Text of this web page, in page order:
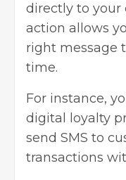
directly to your
action allows
right message
time.
For instance,
digital loyalty
send SMS to
transactions